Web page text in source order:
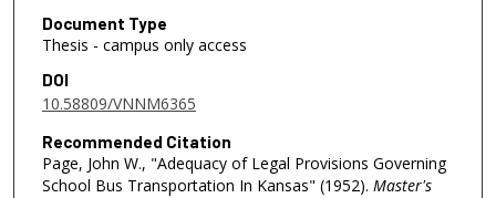
Document Type
Thesis - campus only access
DOI
10.58809/VNNM6365
Recommended Citation
Page, John W., "Adequacy of Legal Provisions Governing
School Bus Transportation In Kansas" (1952). Master's